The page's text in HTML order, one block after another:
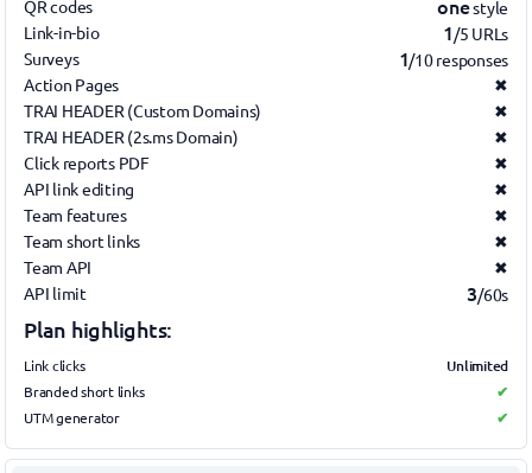
QR codes onestyle
Link-in-bio
1/5 URLs
Surveys
1/10 responses
Action Pages
✖
TRAI HEADER (Custom Domains)
✖
TRAI HEADER (2s.ms Domain)
✖
Click reports PDF
✖
API link editing
✖
Team features
✖
Team short links
✖
Team API
✖
API limit
3/60s
Plan highlights:
Link clicks Unlimited
Branded short links
✔
UTM generator
✔